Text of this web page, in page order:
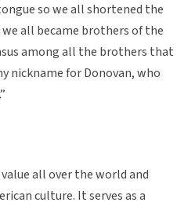
so we all shortened the
we all became brothers of the
among all the brothers that
nickname for Donovan, who
all over the world and
culture. It serves as a